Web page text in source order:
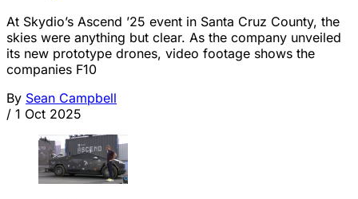
At Skydio’s Ascend ’25 event in Santa Cruz County, the
skies were anything but clear. As the company unveiled
its new prototype drones, video footage shows the
companies F10
By Sean Campbell
/ 1 Oct 2025